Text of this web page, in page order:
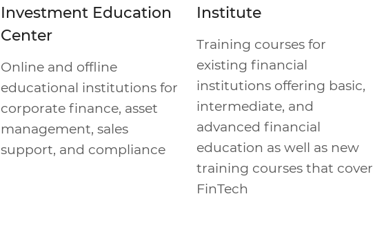
Investment Education
Center
Online and offline
educational institutions for
corporate finance, asset
management, sales
support, and compliance
Institute
Training courses for
existing financial
institutions offering basic,
intermediate, and
advanced financial
education as well as new
training courses that cover
FinTech